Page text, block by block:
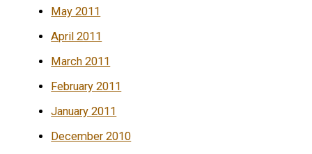
May 2011
April 2011
March 2011
February 2011
January 2011
December 2010